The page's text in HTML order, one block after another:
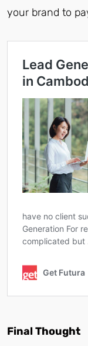
your brand to
Final Thought